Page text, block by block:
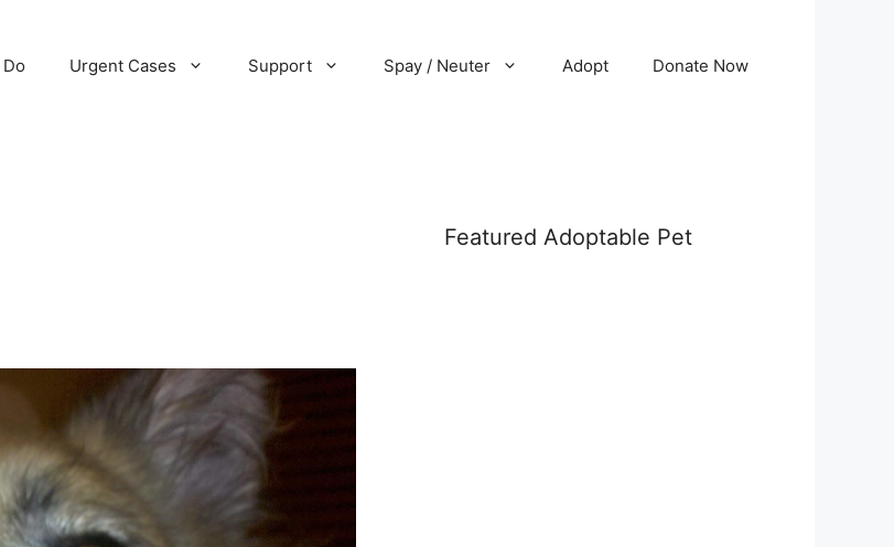
Urgent Cases Support Spay / Neuter Adopt Donate Now
Featured Adoptable Pet